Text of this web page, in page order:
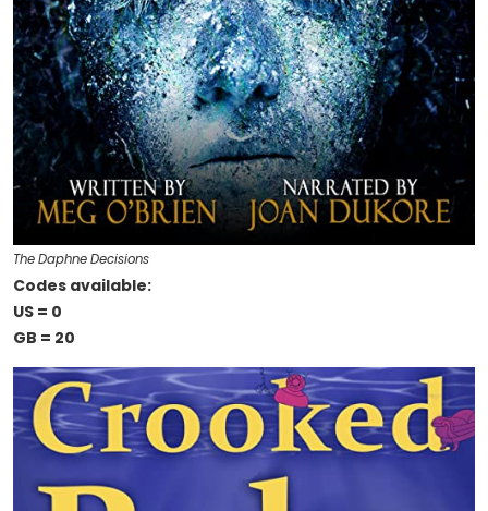
The Daphne Decisions
Codes available:
US = 0
GB = 20